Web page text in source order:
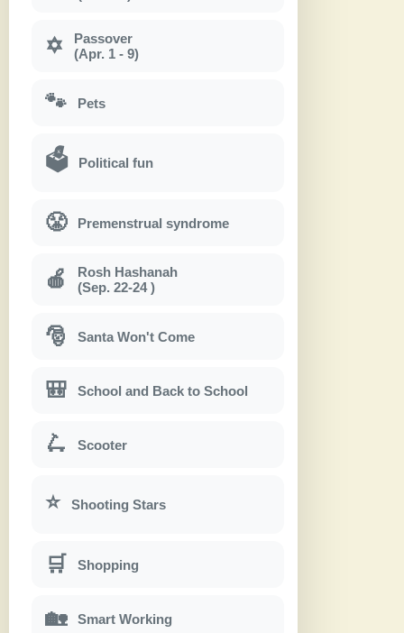
✡
Passover
(Apr. 1 - 9)
🐾 Pets
🗳 Political fun
😤 Premenstrual syndrome
🍎
Rosh Hashanah
(Sep. 22-24 )
🎅 Santa Won't Come
🎒 School and Back to School
🛴 Scooter
⭐ Shooting Stars
🛒 Shopping
🏡 Smart Working